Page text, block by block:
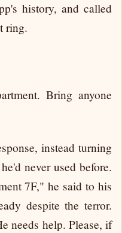
history, and called
ring.
Bring anyone
instead turning
never used before.
7F," he said to his
despite the terror.
needs help. Please, if